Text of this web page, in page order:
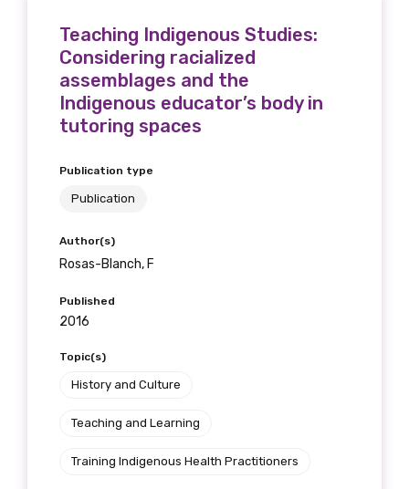
Teaching Indigenous Studies:
Considering racialized
assemblages and the
Indigenous educator’s body in
tutoring spaces
Publication type
Publication
Author(s)
Rosas-Blanch, F
Published
2016
Topic(s)
History and Culture
Teaching and Learning
Training Indigenous Health Practitioners